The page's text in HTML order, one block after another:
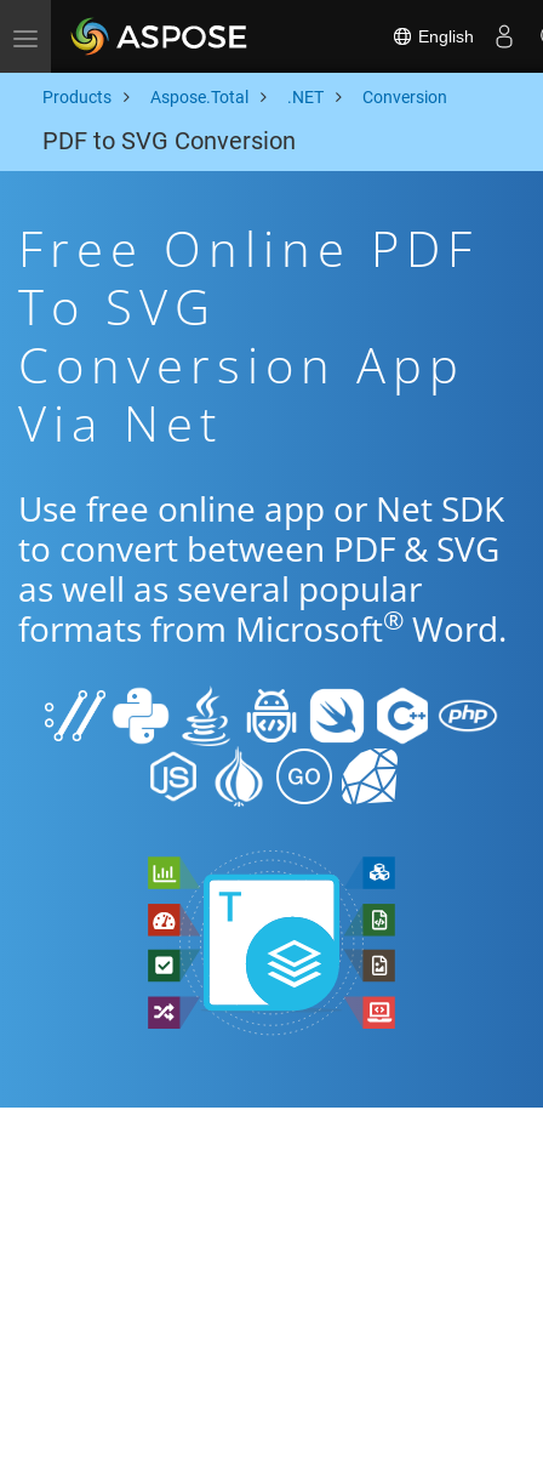
Toggle navigation English
Products Aspose.Total .NET Conversion
PDF to SVG Conversion
Free Online PDF
To SVG
Conversion App
Via Net
Use free online app or Net SDK
to convert between PDF & SVG
as well as several popular
formats from Microsoft® Word.